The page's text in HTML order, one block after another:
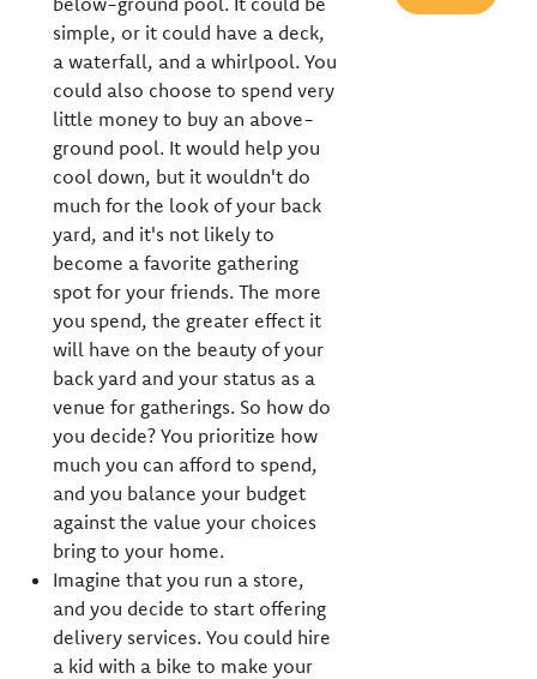
simple, or it could have a deck,
a waterfall, and a whirlpool. You
could also choose to spend very
little money to buy an above-
ground pool. It would help you
cool down, but it wouldn't do
much for the look of your back
yard, and it's not likely to
become a favorite gathering
spot for your friends. The more
you spend, the greater effect it
will have on the beauty of your
back yard and your status as a
venue for gatherings. So how do
you decide? You prioritize how
much you can afford to spend,
and you balance your budget
against the value your choices
bring to your home.
Imagine that you run a store,
and you decide to start offering
delivery services. You could hire
a kid with a bike to make your